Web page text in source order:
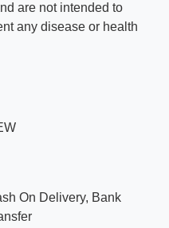
are not intended to
any disease or health
On Delivery, Bank